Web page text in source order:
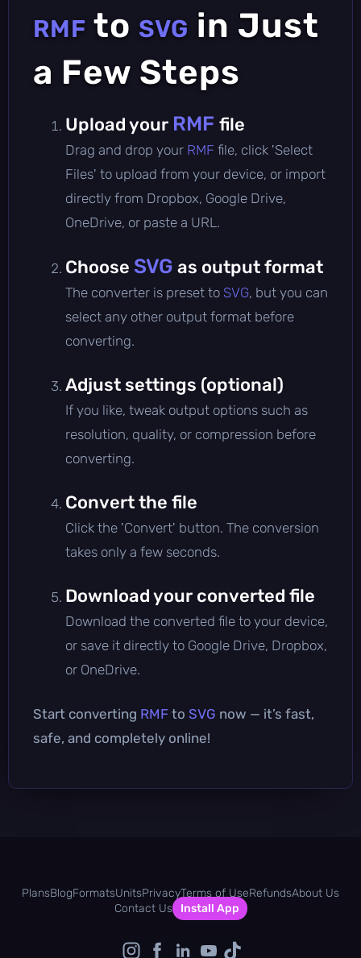
RMF to SVG in Just
a Few Steps
Upload your RMF file
Drag and drop your RMF file, click 'Select
Files' to upload from your device, or import
directly from Dropbox, Google Drive,
OneDrive, or paste a URL.
Choose SVG as output format
The converter is preset to SVG, but you can
select any other output format before
converting.
Adjust settings (optional)
If you like, tweak output options such as
resolution, quality, or compression before
converting.
Convert the file
Click the 'Convert' button. The conversion
takes only a few seconds.
Download your converted file
Download the converted file to your device,
or save it directly to Google Drive, Dropbox,
or OneDrive.
Start converting RMF to SVG now — it’s fast,
safe, and completely online!
PlansBlogFormatsUnitsPrivacyTerms of UseRefundsAbout Us
Contact Us
Install App